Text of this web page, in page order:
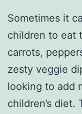
Sometimes it
children to eat
carrots,
zesty veggie
looking to add
children’s